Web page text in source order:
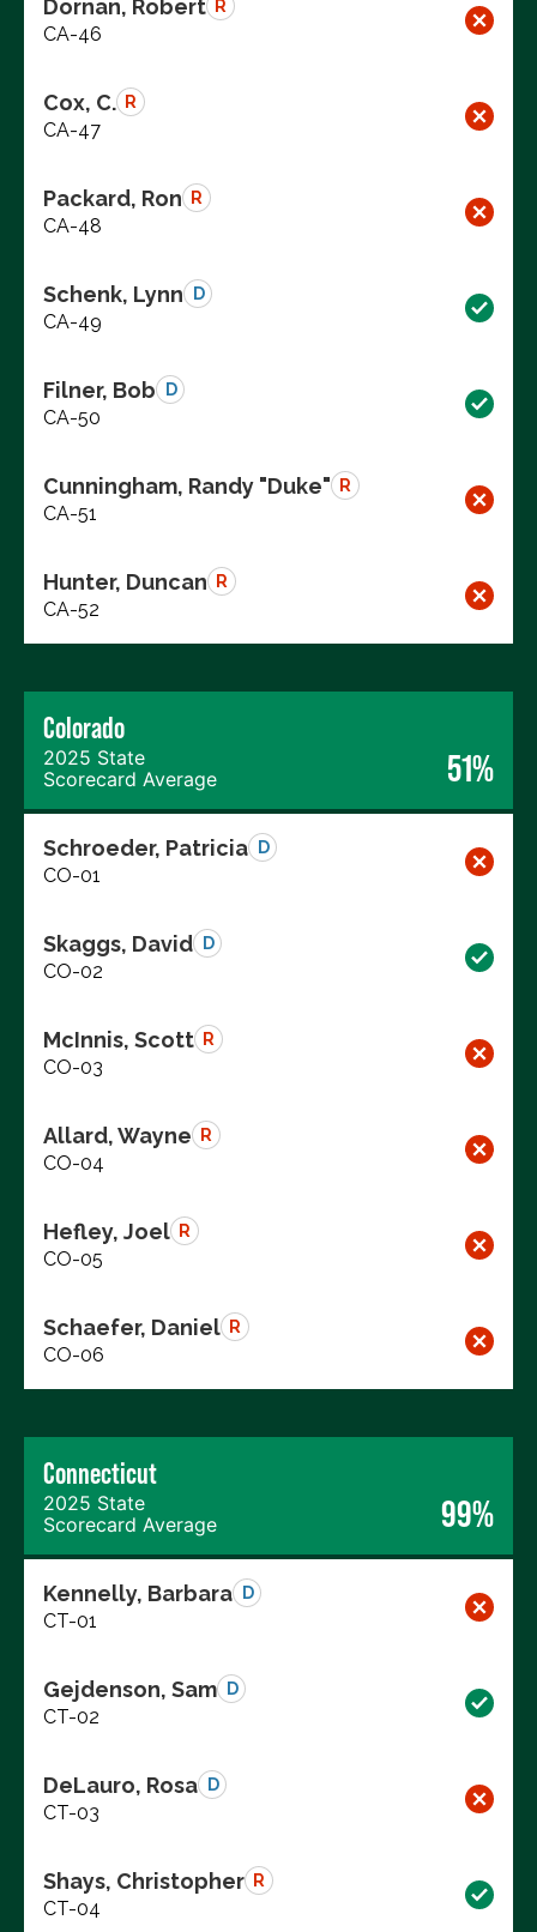
Dornan, Robert R
CA-46
Cox, C. R
CA-47
Packard, Ron R
CA-48
Schenk, Lynn D
CA-49
Filner, Bob D
CA-50
Cunningham, Randy "Duke" R
CA-51
Hunter, Duncan R
CA-52
Colorado
2025 State
Scorecard Average
51%
Schroeder, Patricia D
CO-01
Skaggs, David D
CO-02
McInnis, Scott R
CO-03
Allard, Wayne R
CO-04
Hefley, Joel R
CO-05
Schaefer, Daniel R
CO-06
Connecticut
2025 State
Scorecard Average
99%
Kennelly, Barbara D
CT-01
Gejdenson, Sam D
CT-02
DeLauro, Rosa D
CT-03
Shays, Christopher R
CT-04